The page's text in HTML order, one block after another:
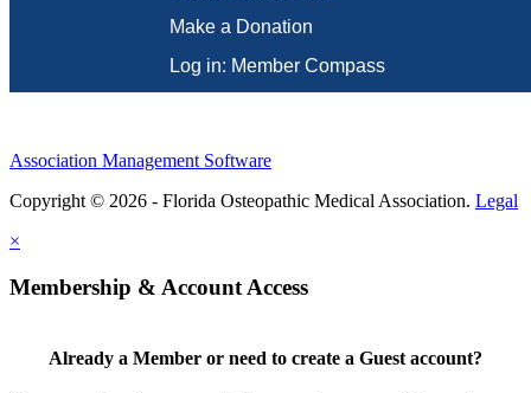
Make a Donation
Log in: Member Compass
Association Management Software
Copyright © 2026 - Florida Osteopathic Medical Association. Legal
×
Membership & Account Access
Already a Member or need to create a Guest account?